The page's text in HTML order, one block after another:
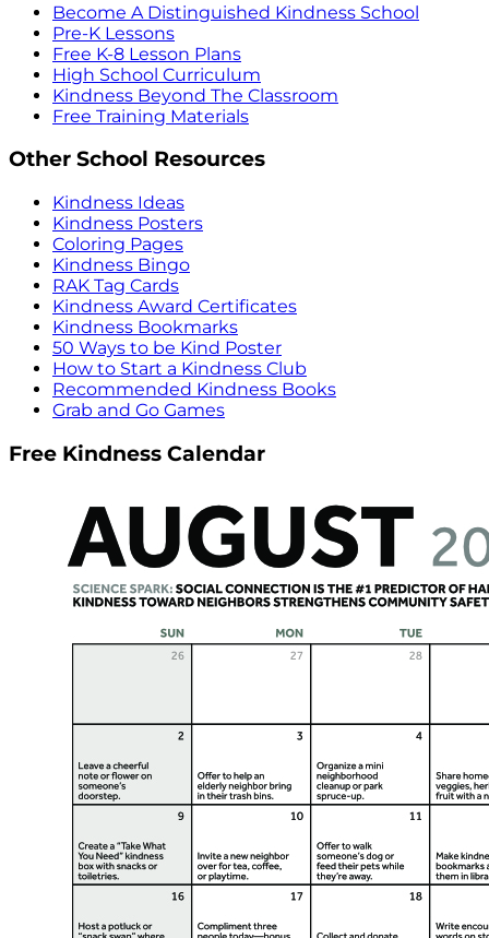
Become A Distinguished Kindness School
Pre-K Lessons
Free K-8 Lesson Plans
High School Curriculum
Kindness Beyond The Classroom
Free Training Materials
Other School Resources
Kindness Ideas
Kindness Posters
Coloring Pages
Kindness Bingo
RAK Tag Cards
Kindness Award Certificates
Kindness Bookmarks
50 Ways to be Kind Poster
How to Start a Kindness Club
Recommended Kindness Books
Grab and Go Games
Free Kindness Calendar